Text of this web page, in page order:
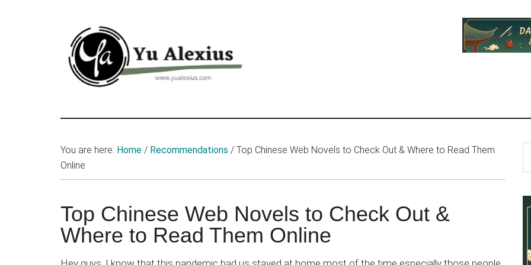
Yu
Alexius
Alexius.
I
about
Chinese
anime
You are here: Home / Recommendations / Top Chinese Web Novels to Check Out & Where to Read Them
Online
Top Chinese Web Novels to Check Out &
Where to Read Them Online
...